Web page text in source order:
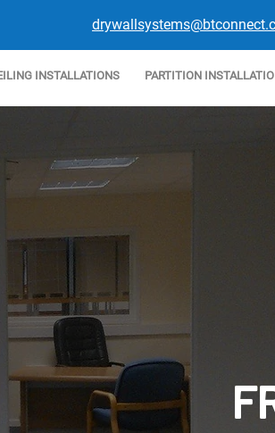
INSTALLATIONS PARTITION